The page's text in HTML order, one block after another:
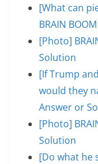
[What can
BRAIN
[Photo]
Solution
[If Trump
would they
Answer or
[Photo]
Solution
[Do what he